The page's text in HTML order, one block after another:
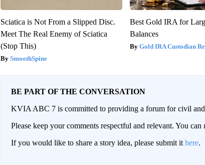
Sciatica is Not From a Slipped Disc.
Meet The Real Enemy of Sciatica
(Stop This)
SmoothSpine
Best Gold IRA for
Balances
Gold IRA Custodian
BE PART OF THE CONVERSATION
KVIA ABC 7 is committed to providing a forum for civil and
Please keep your comments respectful and relevant. You
If you would like to share a story idea, please submit it here.